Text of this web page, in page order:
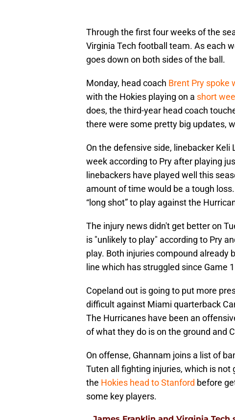
Through the first four weeks of the
Virginia Tech football team. As each
goes down on both sides of the ball.
Monday, head coach Brent Pry spoke
with the Hokies playing on a short
does, the third-year head coach
there were some pretty big updates,
On the defensive side, linebacker Keli
week according to Pry after playing
linebackers have played well this
amount of time would be a tough
“long shot” to play against the
The injury news didn't get better on
is "unlikely to play" according to Pry
play. Both injuries compound already
line which has struggled since Game
Copeland out is going to put more
difficult against Miami quarterback
The Hurricanes have been an
of what they do is on the ground and
On offense, Ghannam joins a list of
Tuten all fighting injuries, which is
the Hokies head to Stanford before
some key players.